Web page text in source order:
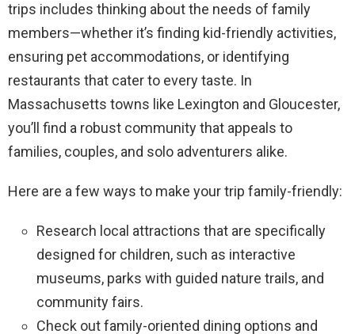
trips includes thinking about the needs of family
members—whether it’s finding kid-friendly activities,
ensuring pet accommodations, or identifying
restaurants that cater to every taste. In
Massachusetts towns like Lexington and Gloucester,
you’ll find a robust community that appeals to
families, couples, and solo adventurers alike.
Here are a few ways to make your trip family-friendly:
Research local attractions that are specifically
designed for children, such as interactive
museums, parks with guided nature trails, and
community fairs.
Check out family-oriented dining options and